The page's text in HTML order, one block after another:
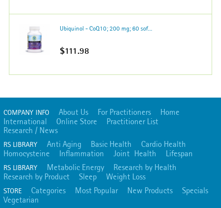
Ubiquinol - CoQ10; 200 mg; 60 sof...
$111.98
COMPANY INFO About Us For Practitioners
Home
International
Online Store
Practitioner List
Research / News
RS LIBRARY Anti Aging Basic Health
Cardio Health
Homocysteine
Inflammation Joint Health Lifespan
RS LIBRARY Metabolic Energy
Research by Health
Research by Product
Sleep Weight Loss
STORE Categories Most Popular New Products
Specials
Vegetarian